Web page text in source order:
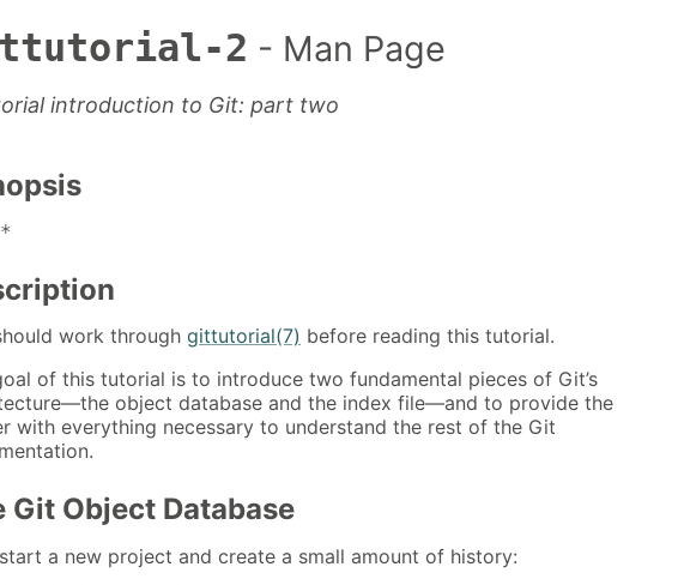
2 - Man Page
introduction to Git: part two
work through gittutorial(7) before reading this tutorial.
of this tutorial is to introduce two fundamental pieces of Git’s
object database and the index file—and to provide the
with everything necessary to understand the rest of the Git
Git Object Database
start a new project and create a small amount of history: